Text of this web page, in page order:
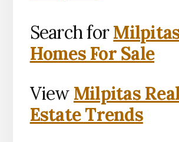
Search for
Homes For Sale
View Milpitas
Estate Trends